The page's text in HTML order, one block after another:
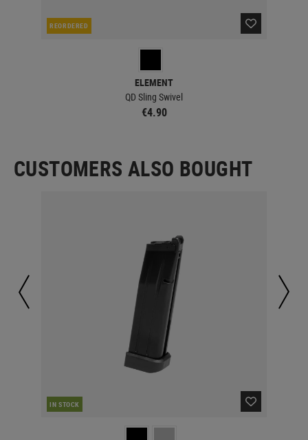
REORDERED
ELEMENT
QD Sling Swivel
€4.90
CUSTOMERS ALSO BOUGHT
IN STOCK